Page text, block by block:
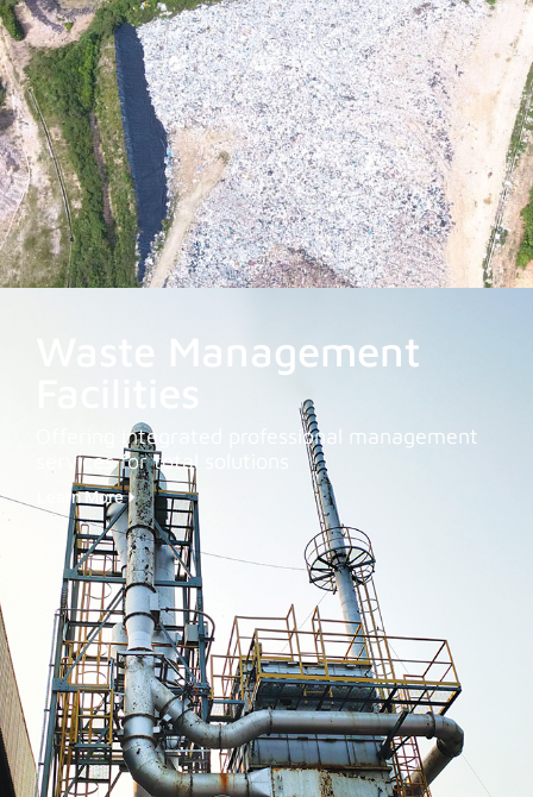
Waste Management
Offering integrated professional management
services for total solutions
Learn More